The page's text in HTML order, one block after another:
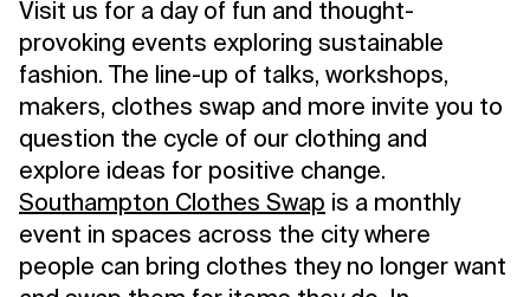
Visit us for a day of fun and thought-
provoking events exploring sustainable
fashion. The line-up of talks, workshops,
makers, clothes swap and more invite you to
question the cycle of our clothing and
explore ideas for positive change.
Southampton Clothes Swap is a monthly
event in spaces across the city where
people can bring clothes they no longer want